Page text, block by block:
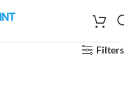
Filters